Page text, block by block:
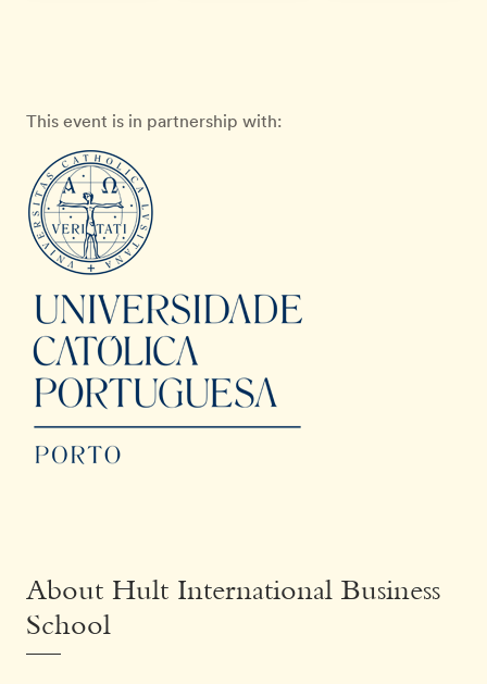
This event is in partnership with:
About Hult International Business
School